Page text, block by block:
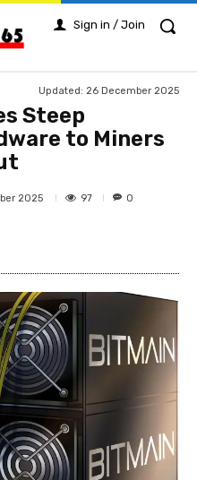
Sign in / Join
Updated: 26 December 2025
Steep
to Miners
2025 97 0